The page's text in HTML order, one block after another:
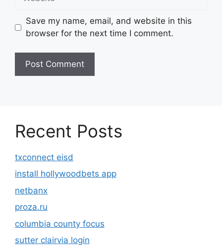
Save my name, email, and website in this
browser for the next time I comment.
Recent Posts
txconnect eisd
install hollywoodbets app
netbanx
proza.ru
columbia county focus
sutter clairvia login